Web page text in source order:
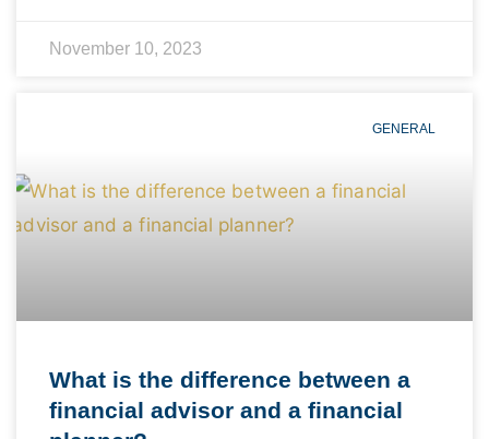
November 10, 2023
GENERAL
What is the difference between a
financial advisor and a financial